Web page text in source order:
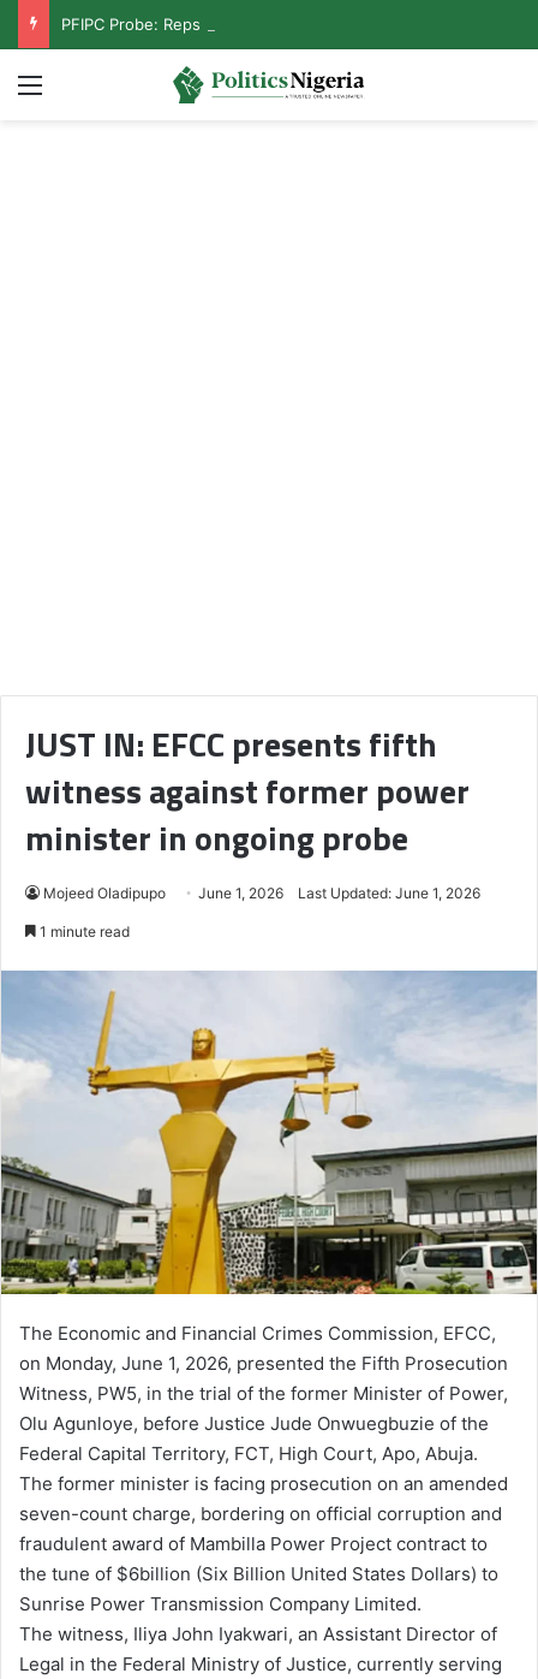
Menu
JUST IN: EFCC presents fifth
witness against former power
minister in ongoing probe
Mojeed Oladipupo June 1, 2026 Last Updated: June 1, 2026
1 minute read
The Economic and Financial Crimes Commission, EFCC,
on Monday, June 1, 2026, presented the Fifth Prosecution
Witness, PW5, in the trial of the former Minister of Power,
Olu Agunloye, before Justice Jude Onwuegbuzie of the
Federal Capital Territory, FCT, High Court, Apo, Abuja.
The former minister is facing prosecution on an amended
seven-count charge, bordering on official corruption and
fraudulent award of Mambilla Power Project contract to
the tune of $6billion (Six Billion United States Dollars) to
Sunrise Power Transmission Company Limited.
The witness, Iliya John Iyakwari, an Assistant Director of
Legal in the Federal Ministry of Justice, currently serving